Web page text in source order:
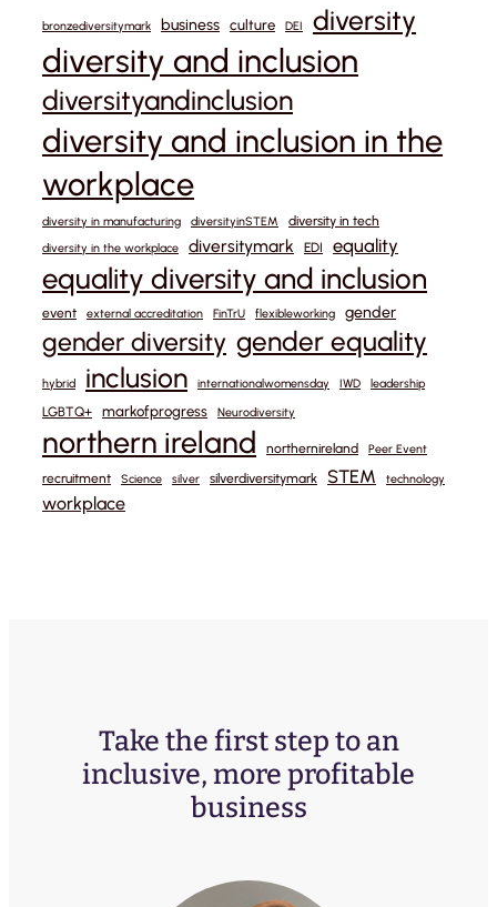
bronzediversitymark business culture DEI diversity
diversity and inclusion
diversityandinclusion
diversity and inclusion in the
workplace
diversity in manufacturing diversityinSTEM diversity in tech
diversity in the workplace diversitymark EDI equality
equality diversity and inclusion
event external accreditation FinTrU flexibleworking gender
gender diversity gender equality
hybrid inclusion internationalwomensday IWD leadership
LGBTQ+ markofprogress Neurodiversity
northern ireland northernireland Peer Event
recruitment Science silver silverdiversitymark STEM technology
workplace
Take the first step to an
inclusive, more profitable
business